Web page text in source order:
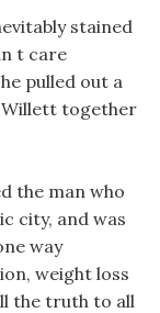
stained
t care
pulled out a
Willett together
the man who
city, and was
way
weight loss
the truth to all